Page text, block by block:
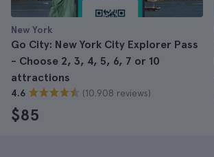
New York
Go City: New York City Explorer Pass
- Choose 2, 3, 4, 5, 6, 7 or 10
attractions
4.6 (10.908 reviews)
$85